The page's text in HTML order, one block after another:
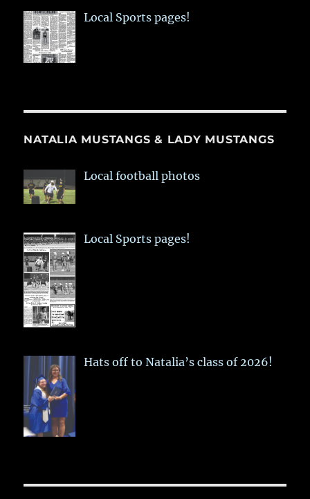
Local Sports pages!
NATALIA MUSTANGS & LADY MUSTANGS
Local football photos
Local Sports pages!
Hats off to Natalia’s class of 2026!